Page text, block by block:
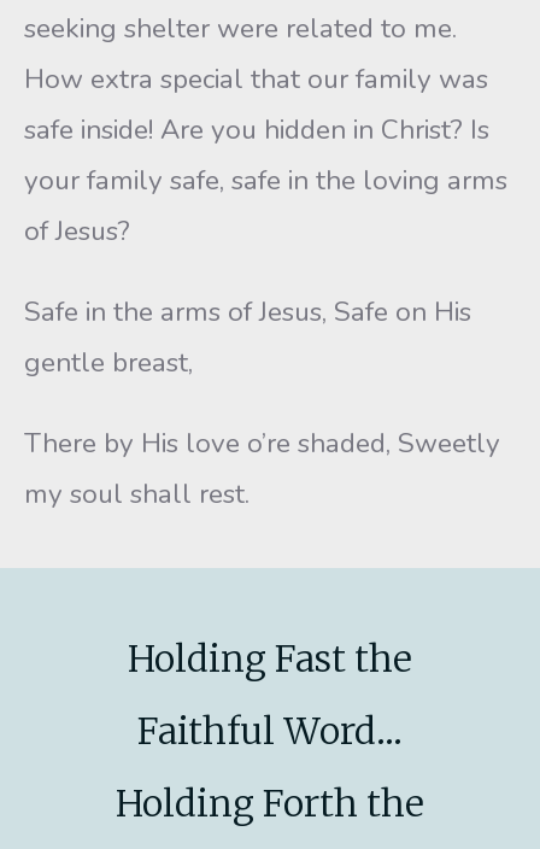
seeking shelter were related to me.
How extra special that our family was
safe inside! Are you hidden in Christ? Is
your family safe, safe in the loving arms
of Jesus?
Safe in the arms of Jesus, Safe on His
gentle breast,
There by His love o’re shaded, Sweetly
my soul shall rest.
Holding Fast the
Faithful Word...
Holding Forth the